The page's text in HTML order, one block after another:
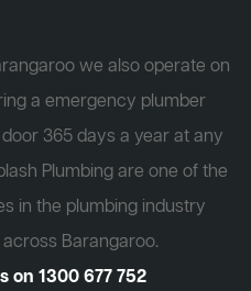
we also operate on
a emergency plumber
365 days a year at any
Plumbing are one of the
in the plumbing industry
Barangaroo.
on 1300 677 752